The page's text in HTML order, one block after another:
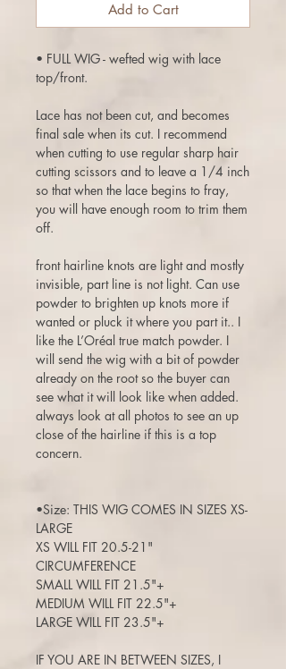
Add to Cart
• FULL WIG - wefted wig with lace
top/front.
Lace has not been cut, and becomes
final sale when its cut. I recommend
when cutting to use regular sharp hair
cutting scissors and to leave a 1/4 inch
so that when the lace begins to fray,
you will have enough room to trim them
off.
front hairline knots are light and mostly
invisible, part line is not light. Can use
powder to brighten up knots more if
wanted or pluck it where you part it.. I
like the L’Oréal true match powder. I
will send the wig with a bit of powder
already on the root so the buyer can
see what it will look like when added.
always look at all photos to see an up
close of the hairline if this is a top
concern.
•Size: THIS WIG COMES IN SIZES XS-
LARGE
XS WILL FIT 20.5-21"
CIRCUMFERENCE
SMALL WILL FIT 21.5"+
MEDIUM WILL FIT 22.5"+
LARGE WILL FIT 23.5"+
IF YOU ARE IN BETWEEN SIZES, I